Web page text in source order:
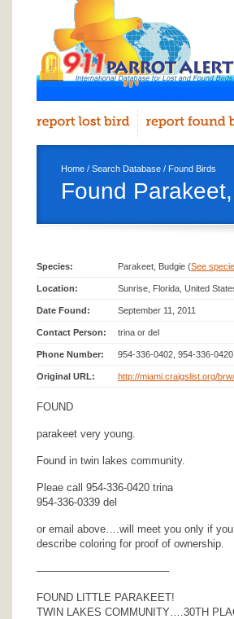
Home / Search Database / Found Birds
Found
Species: Parakeet, Budgie (See
Location: Sunrise, Florida, United
Date Found: September 11, 2011
Contact Person: trina or del
Phone Number: 954-336-0402, 954-336-
Original URL: http://miami.craigslist.org/
FOUND
parakeet very young.
Found in twin lakes community.
Pleae call 954-336-0420 trina
954-336-0339 del
or email above….will meet you only if
describe coloring for proof of ownership.
————————————–
FOUND LITTLE PARAKEET!
TWIN LAKES COMMUNITY….30TH